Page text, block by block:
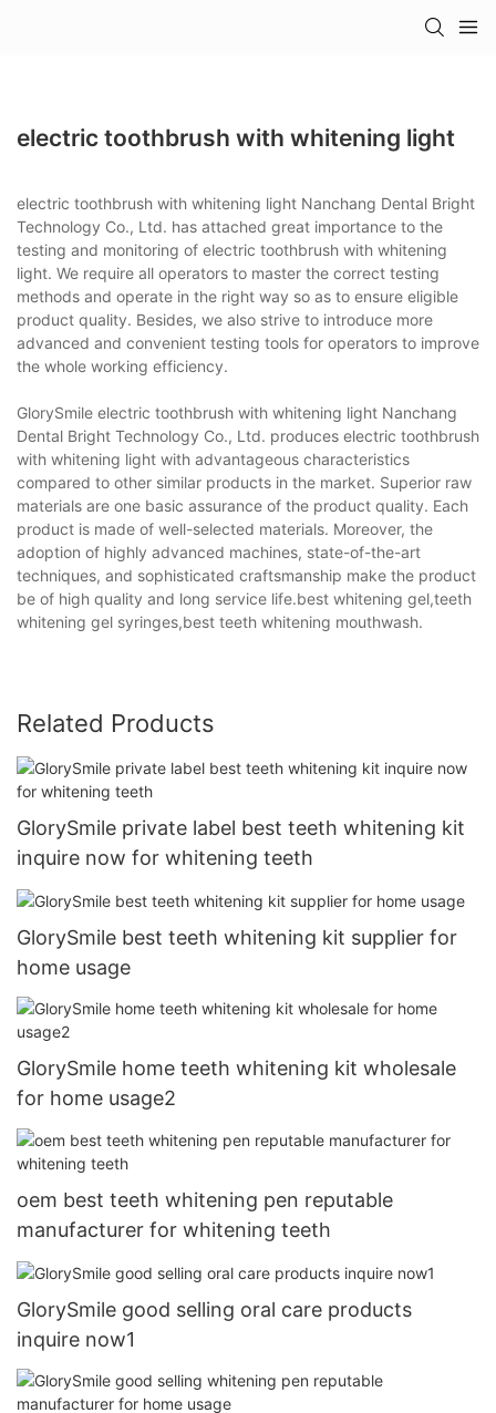
electric toothbrush with whitening light
electric toothbrush with whitening light Nanchang Dental Bright
Technology Co., Ltd. has attached great importance to the
testing and monitoring of electric toothbrush with whitening
light. We require all operators to master the correct testing
methods and operate in the right way so as to ensure eligible
product quality. Besides, we also strive to introduce more
advanced and convenient testing tools for operators to improve
the whole working efficiency.
GlorySmile electric toothbrush with whitening light Nanchang
Dental Bright Technology Co., Ltd. produces electric toothbrush
with whitening light with advantageous characteristics
compared to other similar products in the market. Superior raw
materials are one basic assurance of the product quality. Each
product is made of well-selected materials. Moreover, the
adoption of highly advanced machines, state-of-the-art
techniques, and sophisticated craftsmanship make the product
be of high quality and long service life.best whitening gel,teeth
whitening gel syringes,best teeth whitening mouthwash.
Related Products
GlorySmile private label best teeth whitening kit
inquire now for whitening teeth
GlorySmile best teeth whitening kit supplier for
home usage
GlorySmile home teeth whitening kit wholesale
for home usage2
oem best teeth whitening pen reputable
manufacturer for whitening teeth
GlorySmile good selling oral care products
inquire now1